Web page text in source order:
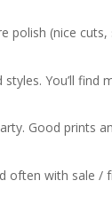
(nice
You’ll find
Good prints
with sale /